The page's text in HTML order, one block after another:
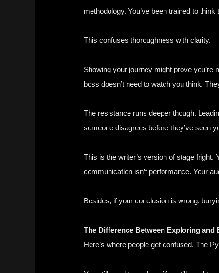
methodology. You’ve been trained to
This confuses thoroughness with clarity.
Showing your journey might prove you’re
boss doesn’t need to watch you think.
The resistance runs deeper though.
someone disagrees before they’ve seen
This is the writer’s version of stage
communication isn’t performance. Your
Besides, if your conclusion is wrong,
The Difference Between Exploring and
Here’s where people get confused. The